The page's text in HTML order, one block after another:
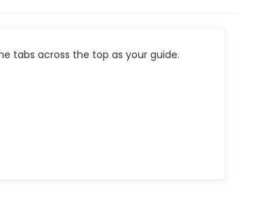
tabs across the top as your guide.